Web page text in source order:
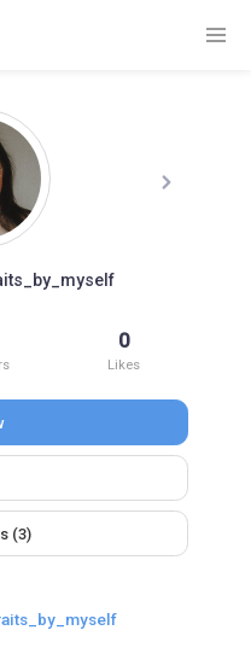
0
Likes
(3)
Top by Views
I Am Lucky